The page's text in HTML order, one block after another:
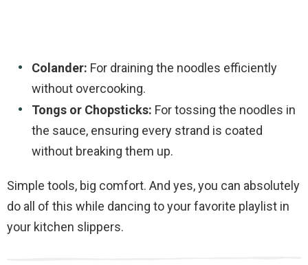
Colander: For draining the noodles efficiently
without overcooking.
Tongs or Chopsticks: For tossing the noodles in
the sauce, ensuring every strand is coated
without breaking them up.
Simple tools, big comfort. And yes, you can absolutely
do all of this while dancing to your favorite playlist in
your kitchen slippers.